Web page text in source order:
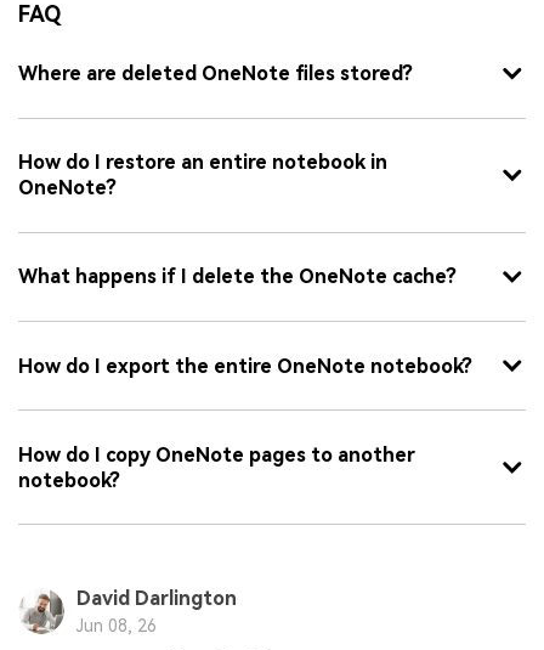
FAQ
Where are deleted OneNote files stored?
How do I restore an entire notebook in
OneNote?
What happens if I delete the OneNote cache?
How do I export the entire OneNote notebook?
How do I copy OneNote pages to another
notebook?
David Darlington
Jun 08, 26